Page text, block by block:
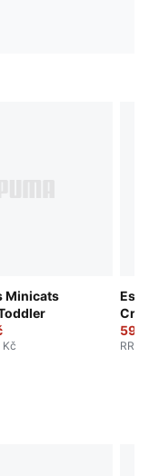
Minicats
RRP